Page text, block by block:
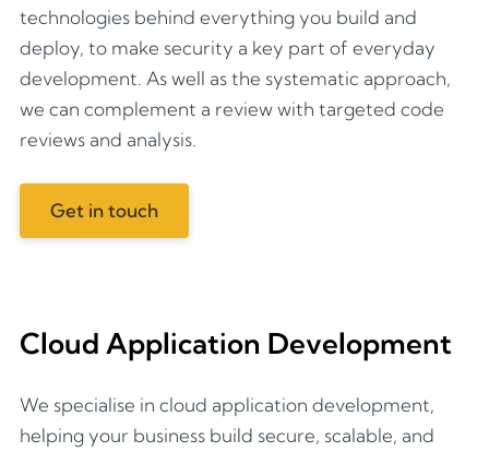
technologies behind everything you build and
deploy, to make security a key part of everyday
development. As well as the systematic approach,
we can complement a review with targeted code
reviews and analysis.
Get in touch
Cloud Application Development
We specialise in cloud application development,
helping your business build secure, scalable, and